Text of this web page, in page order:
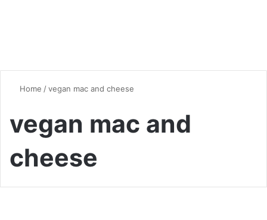
Home /vegan mac and cheese
vegan mac and
cheese